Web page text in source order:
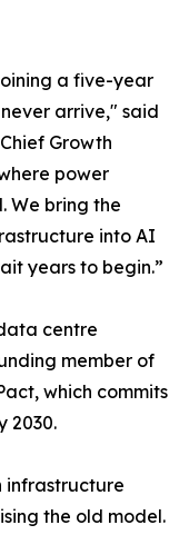
a five-year
arrive," said
Growth
power
We bring the
into AI
years to begin.”
centre
member of
which commits
2030.
infrastructure
the old model.